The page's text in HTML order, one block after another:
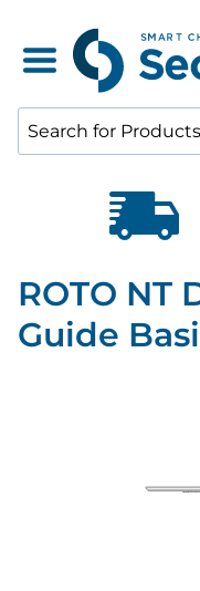
ROTO NT
Guide